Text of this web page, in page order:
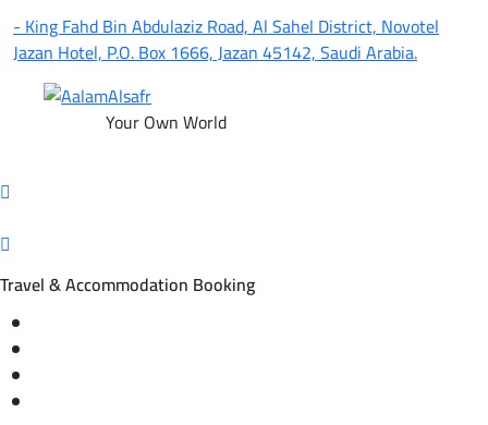
- King Fahd Bin Abdulaziz Road, Al Sahel District, Novotel
Jazan Hotel, P.O. Box 1666, Jazan 45142, Saudi Arabia.
Your Own World
Travel & Accommodation Booking